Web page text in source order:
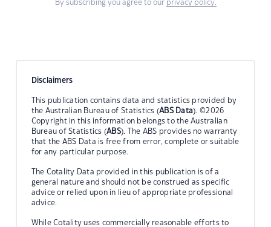
By subscribing you agree to our privacy policy.
Disclaimers
This publication contains data and statistics provided by
the Australian Bureau of Statistics (ABS Data). ©2026
Copyright in this information belongs to the Australian
Bureau of Statistics (ABS). The ABS provides no warranty
that the ABS Data is free from error, complete or suitable
for any particular purpose.
The Cotality Data provided in this publication is of a
general nature and should not be construed as specific
advice or relied upon in lieu of appropriate professional
advice.
While Cotality uses commercially reasonable efforts to